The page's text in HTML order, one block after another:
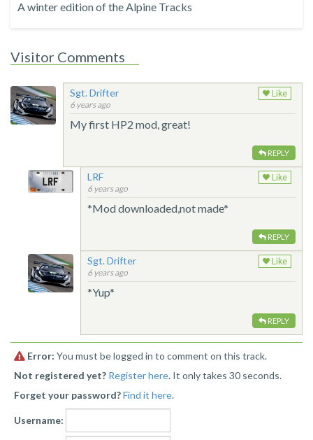
A winter edition of the Alpine Tracks
Visitor Comments
Sgt. Drifter
6 years ago
Like
My first HP2 mod, great!
REPLY
LRF
6 years ago
Like
*Mod downloaded,not made*
REPLY
Sgt. Drifter
6 years ago
Like
*Yup*
REPLY
Error: You must be logged in to comment on this track.
Not registered yet? Register here. It only takes 30 seconds.
Forget your password?Find it here.
Username: